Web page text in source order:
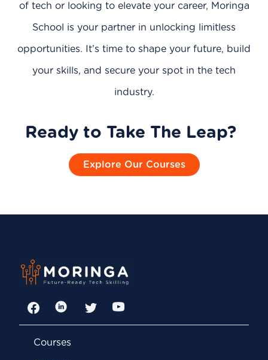
of tech or looking to elevate your career, Moringa
School is your partner in unlocking limitless
opportunities. It’s time to shape your future, build
your skills, and secure your spot in the tech
industry.
Ready to Take The Leap?
Explore Our Courses
FacebookLinkedInTwitterYouTube
Courses